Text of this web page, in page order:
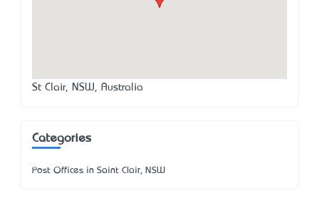
St Clair, NSW, Australia
Categories
Post Offices in Saint Clair, NSW